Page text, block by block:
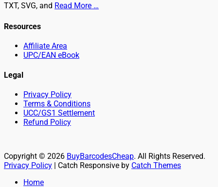
TXT, SVG, and Read More …
Resources
Affiliate Area
UPC/EAN eBook
Legal
Privacy Policy
Terms & Conditions
UCC/GS1 Settlement
Refund Policy
Copyright © 2026 BuyBarcodesCheap. All Rights Reserved.
Privacy Policy | Catch Responsive by Catch Themes
Home